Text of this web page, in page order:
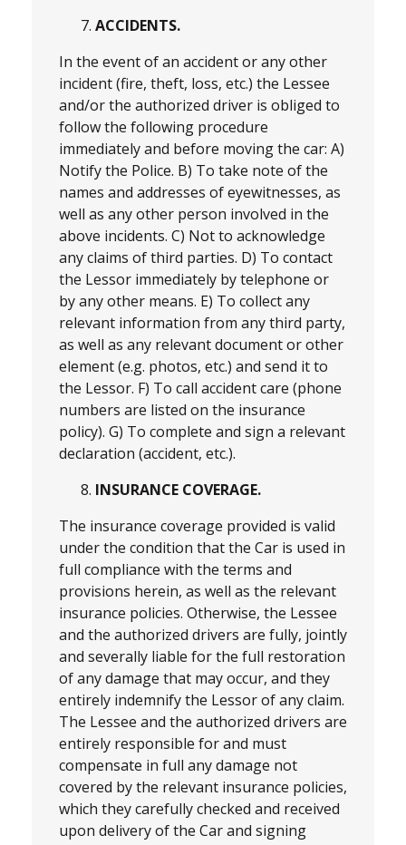
ACCIDENTS.
In the event of an accident or any other
incident (fire, theft, loss, etc.) the Lessee
and/or the authorized driver is obliged to
follow the following procedure
immediately and before moving the car: A)
Notify the Police. B) To take note of the
names and addresses of eyewitnesses, as
well as any other person involved in the
above incidents. C) Not to acknowledge
any claims of third parties. D) To contact
the Lessor immediately by telephone or
by any other means. E) To collect any
relevant information from any third party,
as well as any relevant document or other
element (e.g. photos, etc.) and send it to
the Lessor. F) To call accident care (phone
numbers are listed on the insurance
policy). G) To complete and sign a relevant
declaration (accident, etc.).
INSURANCE COVERAGE.
The insurance coverage provided is valid
under the condition that the Car is used in
full compliance with the terms and
provisions herein, as well as the relevant
insurance policies. Otherwise, the Lessee
and the authorized drivers are fully, jointly
and severally liable for the full restoration
of any damage that may occur, and they
entirely indemnify the Lessor of any claim.
The Lessee and the authorized drivers are
entirely responsible for and must
compensate in full any damage not
covered by the relevant insurance policies,
which they carefully checked and received
upon delivery of the Car and signing